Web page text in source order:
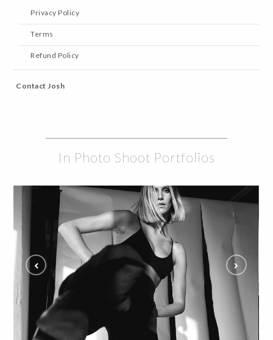
Privacy Policy
Terms
Refund Policy
Contact Josh
In Photo Shoot Portfolios
Creative Editorial Model Shoot with Amber